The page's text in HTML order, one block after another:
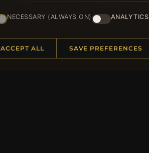
NECESSARY (ALWAYS ON) ANALYTICS
ACCEPT ALL SAVE PREFERENCES